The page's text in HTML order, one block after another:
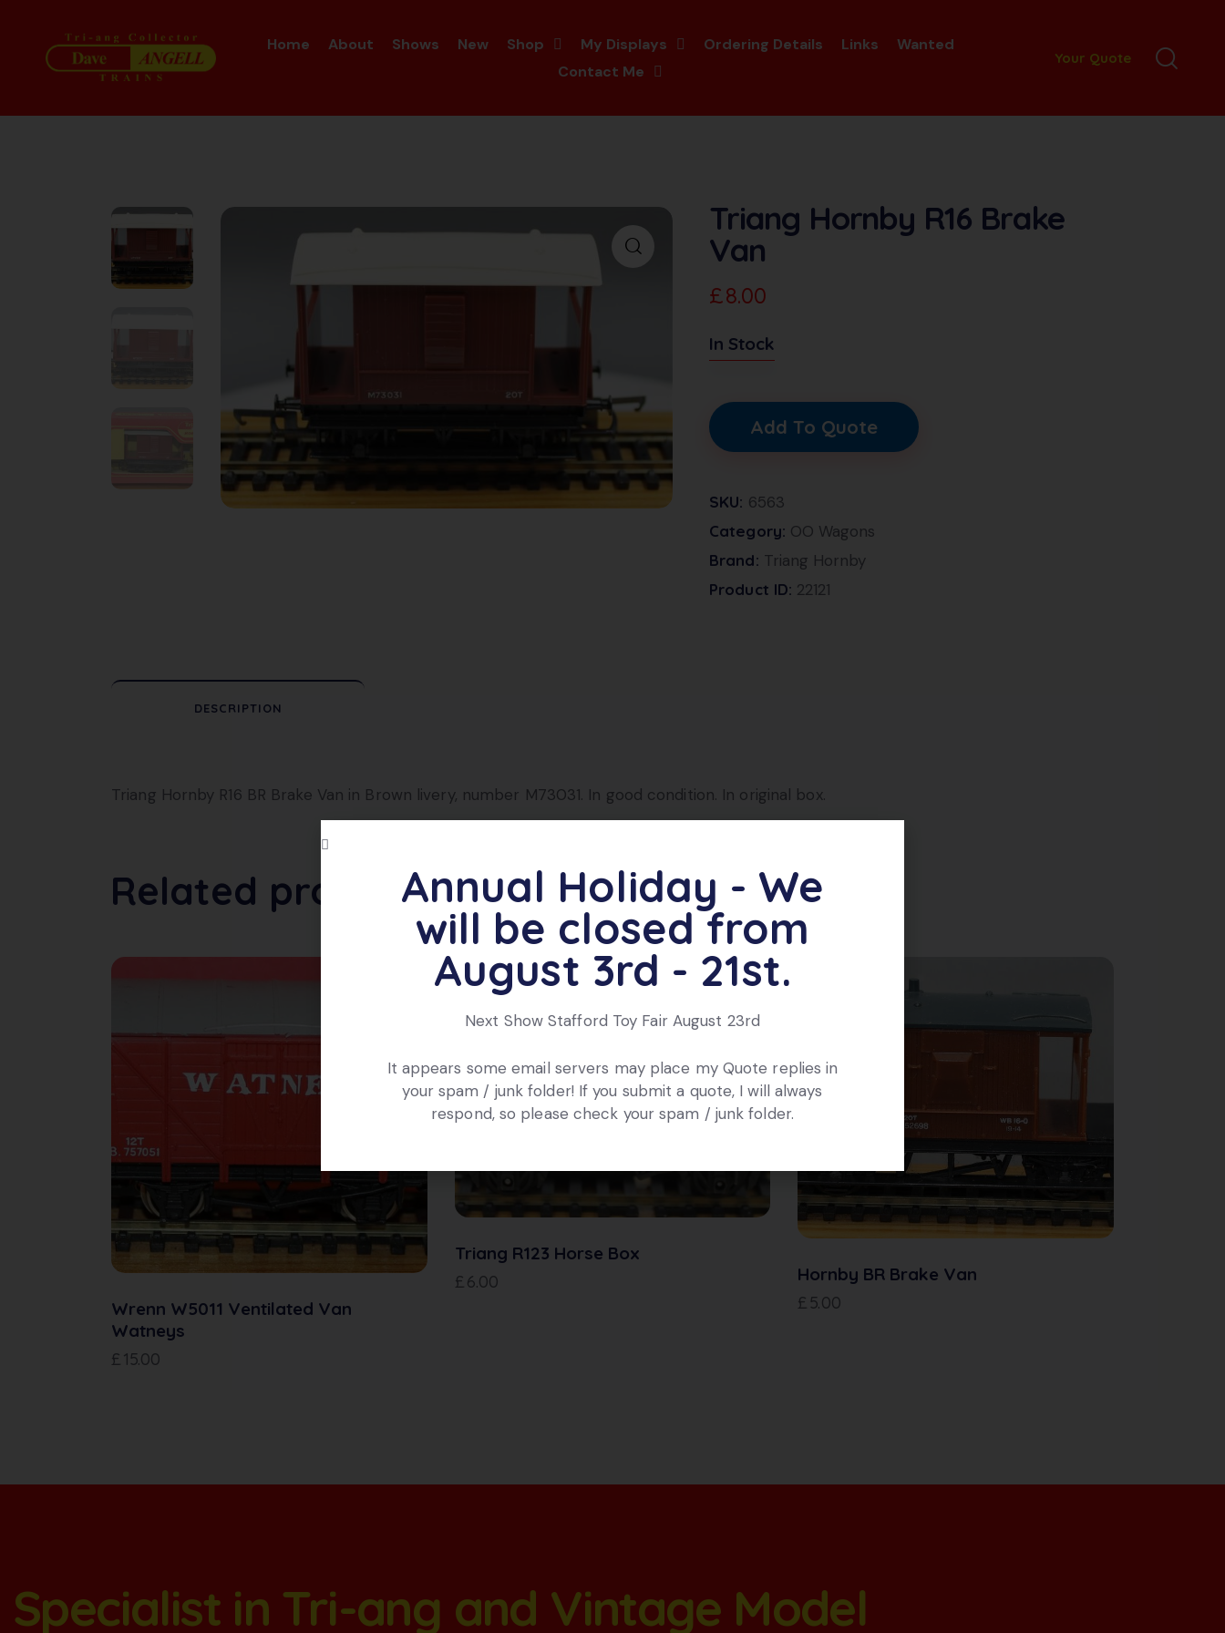
Home About Shows New Shop My Displays Ordering Details Links
Wanted
Contact Me
Your Quote
Triang Hornby R16 Brake
Van
£8.00
In Stock
Add To Quote
SKU: 6563
Category: OO Wagons
Brand: Triang Hornby
Product ID: 22121
DESCRIPTION
Triang Hornby R16 BR Brake Van in Brown livery, number M73031. In good condition. In original box.
Related products
Wrenn W5011 Ventilated Van
Watneys
£ 15.00
Triang R123 Horse Box
£ 6.00 Hornby BR Brake Van
£ 5.00
Specialist in Tri-ang and Vintage Model
Annual Holiday - We
will be closed from
August 3rd - 21st.
Next Show Stafford Toy Fair August 23rd
It appears some email servers may place my Quote replies in
your spam / junk folder! If you submit a quote, I will always
respond, so please check your spam / junk folder.